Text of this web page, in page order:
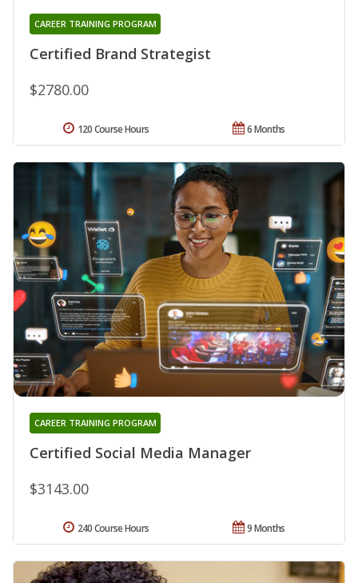
Certified Brand Strategist
CAREER TRAINING PROGRAM
$2780.00
6 Months
120 Course Hours
Certified Social Media Manager
CAREER TRAINING PROGRAM
$3143.00
9 Months
240 Course Hours